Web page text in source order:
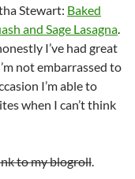
Stewart: Baked
and Sage Lasagna
I’ve had great
not embarrassed to
I’m able to
when I can’t think
to my blogroll